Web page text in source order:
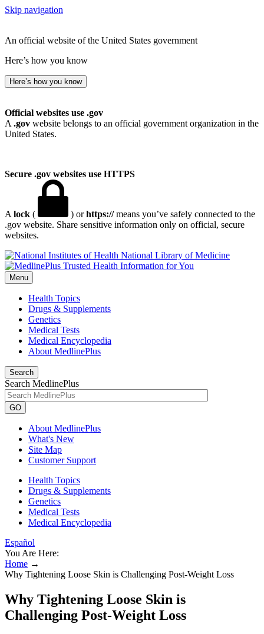
Skip navigation
An official website of the United States government
Here’s how you know
Here’s how you know
Official websites use .gov
A .gov website belongs to an official government organization in the
United States.
Secure .gov websites use HTTPS
A lock ( ) orhttps://means you’ve safely connected to the
.gov website. Share sensitive information only on official, secure
websites.
National Library of Medicine
Menu
Health Topics
Drugs & Supplements
Genetics
Medical Tests
Medical Encyclopedia
About MedlinePlus
Search
Search MedlinePlus
GO
About MedlinePlus
What's New
Site Map
Customer Support
Health Topics
Drugs & Supplements
Genetics
Medical Tests
Medical Encyclopedia
Español
You Are Here:
Home →
Why Tightening Loose Skin is Challenging Post-Weight Loss
Why Tightening Loose Skin is
Challenging Post-Weight Loss